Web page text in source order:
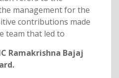
management for the
contributions made
team that led to
Ramakrishna Bajaj